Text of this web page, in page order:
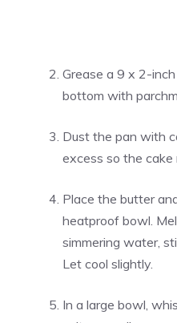
Grease a 9 x 2-
bottom with
Dust the pan with
excess so the cake
Place the butter
heatproof bowl.
simmering water,
Let cool slightly.
In a large bowl,